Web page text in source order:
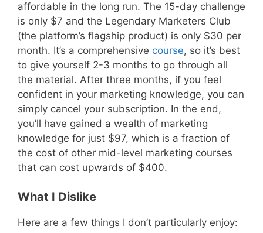
affordable in the long run. The 15-day challenge
is only $7 and the Legendary Marketers Club
(the platform’s flagship product) is only $30 per
month. It’s a comprehensive course, so it’s best
to give yourself 2-3 months to go through all
the material. After three months, if you feel
confident in your marketing knowledge, you can
simply cancel your subscription. In the end,
you’ll have gained a wealth of marketing
knowledge for just $97, which is a fraction of
the cost of other mid-level marketing courses
that can cost upwards of $400.
What I Dislike
Here are a few things I don’t particularly enjoy: